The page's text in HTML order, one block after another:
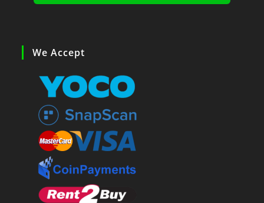
We Accept